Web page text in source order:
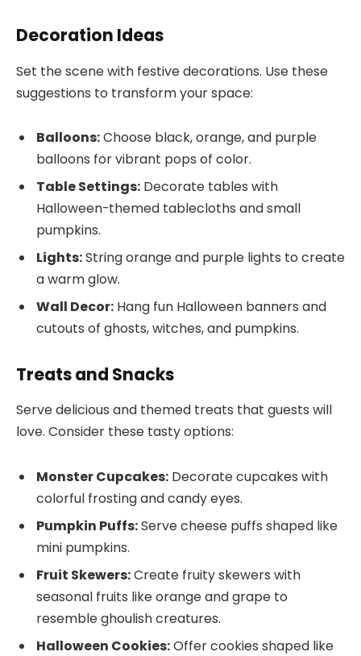
Decoration Ideas
Set the scene with festive decorations. Use these
suggestions to transform your space:
Balloons:Choose black, orange, and purple
balloons for vibrant pops of color.
Table Settings: Decorate tables with
Halloween-themed tablecloths and small
pumpkins.
Lights:String orange and purple lights to create
a warm glow.
Wall Decor: Hang fun Halloween banners and
cutouts of ghosts, witches, and pumpkins.
Treats and Snacks
Serve delicious and themed treats that guests will
love. Consider these tasty options:
Monster Cupcakes: Decorate cupcakes with
colorful frosting and candy eyes.
Pumpkin Puffs:Serve cheese puffs shaped like
mini pumpkins.
Fruit Skewers:Create fruity skewers with
seasonal fruits like orange and grape to
resemble ghoulish creatures.
Halloween Cookies:Offer cookies shaped like